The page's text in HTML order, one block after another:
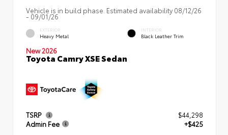
Vehicle is in build phase. Estimated availability 08/12/26
- 09/01/26
EXTERIOR
Heavy Metal
INTERIOR
Black Leather Trim
New 2026
Toyota Camry XSE Sedan
TSRP
$44,298
Admin Fee
+$425